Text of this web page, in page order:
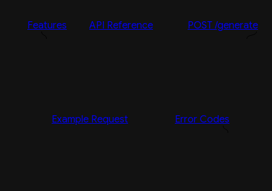
Features API Reference POST /generate
Example Request Error Codes